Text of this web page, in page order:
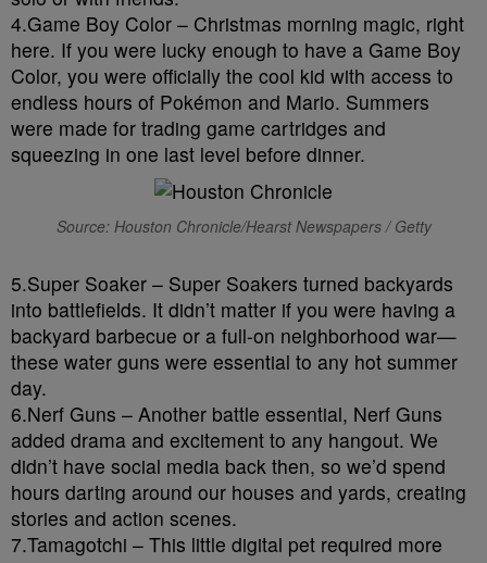
4.Game Boy Color – Christmas morning magic, right
here. If you were lucky enough to have a Game Boy
Color, you were officially the cool kid with access to
endless hours of Pokémon and Mario. Summers
were made for trading game cartridges and
squeezing in one last level before dinner.
Source: Houston Chronicle/Hearst Newspapers / Getty
5.Super Soaker – Super Soakers turned backyards
into battlefields. It didn’t matter if you were having a
backyard barbecue or a full-on neighborhood war—
these water guns were essential to any hot summer
day.
6.Nerf Guns – Another battle essential, Nerf Guns
added drama and excitement to any hangout. We
didn’t have social media back then, so we’d spend
hours darting around our houses and yards, creating
stories and action scenes.
7.Tamagotchi – This little digital pet required more